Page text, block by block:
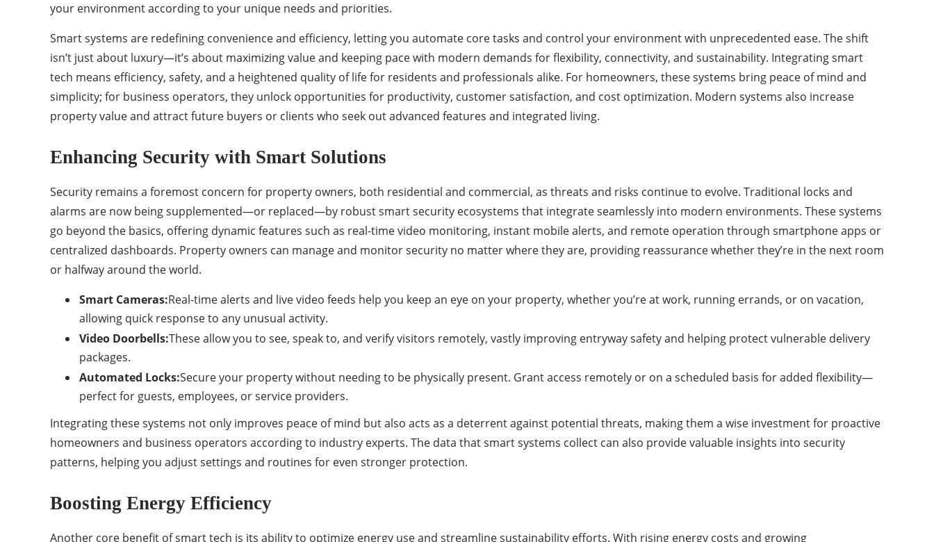
your environment according to your unique needs and priorities.
Smart systems are redefining convenience and efficiency, letting you automate core tasks and control your environment with unprecedented ease. The shift
isn’t just about luxury—it’s about maximizing value and keeping pace with modern demands for flexibility, connectivity, and sustainability. Integrating smart
tech means efficiency, safety, and a heightened quality of life for residents and professionals alike. For homeowners, these systems bring peace of mind and
simplicity; for business operators, they unlock opportunities for productivity, customer satisfaction, and cost optimization. Modern systems also increase
property value and attract future buyers or clients who seek out advanced features and integrated living.
Enhancing Security with Smart Solutions
Security remains a foremost concern for property owners, both residential and commercial, as threats and risks continue to evolve. Traditional locks and
alarms are now being supplemented—or replaced—by robust smart security ecosystems that integrate seamlessly into modern environments. These systems
go beyond the basics, offering dynamic features such as real-time video monitoring, instant mobile alerts, and remote operation through smartphone apps or
centralized dashboards. Property owners can manage and monitor security no matter where they are, providing reassurance whether they’re in the next room
or halfway around the world.
Smart Cameras:Real-time alerts and live video feeds help you keep an eye on your property, whether you’re at work, running errands, or on vacation,
allowing quick response to any unusual activity.
Video Doorbells:These allow you to see, speak to, and verify visitors remotely, vastly improving entryway safety and helping protect vulnerable delivery
packages.
Automated Locks:Secure your property without needing to be physically present. Grant access remotely or on a scheduled basis for added flexibility—
perfect for guests, employees, or service providers.
Integrating these systems not only improves peace of mind but also acts as a deterrent against potential threats, making them a wise investment for proactive
homeowners and business operators according to industry experts. The data that smart systems collect can also provide valuable insights into security
patterns, helping you adjust settings and routines for even stronger protection.
Boosting Energy Efficiency
Another core benefit of smart tech is its ability to optimize energy use and streamline sustainability efforts. With rising energy costs and growing